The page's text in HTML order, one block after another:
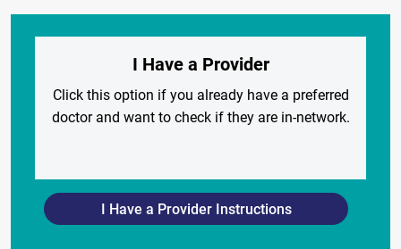
I Have a Provider
Click this option if you already have a preferred
doctor and want to check if they are in-network.
I Have a Provider Instructions